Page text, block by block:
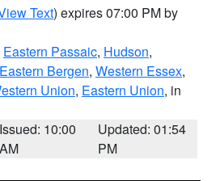
Text) expires 07:00 PM by
Eastern Passaic, Hudson,
Eastern Bergen, Western Essex,
Union, Eastern Union, in
Issued: 10:00
AM
Updated: 01:54
PM